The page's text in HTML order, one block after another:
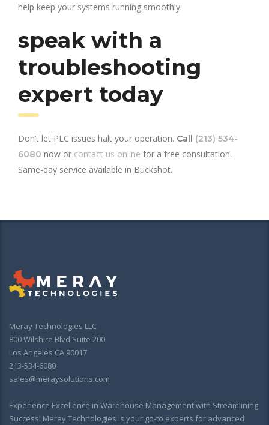
help keep your systems running smoothly.
speak with a
troubleshooting
expert today
Don’t let PLC issues halt your operation. Call (213) 534-
6080 now or contact us online for a free consultation.
Same-day service available in Buckshot.
Meray Technologies LLC
800 Wilshire Blvd Suite 200
Los Angeles CA 90017
213-534-6080
sales@meraysolutions.com
Experience Excellence in Warehouse Management with Streamlining
Success! Meray Technologies is your go-to experts for advanced